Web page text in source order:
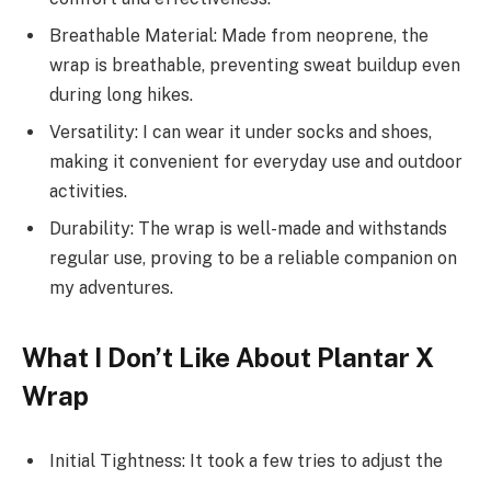
Breathable Material: Made from neoprene, the
wrap is breathable, preventing sweat buildup even
during long hikes.
Versatility: I can wear it under socks and shoes,
making it convenient for everyday use and outdoor
activities.
Durability: The wrap is well-made and withstands
regular use, proving to be a reliable companion on
my adventures.
What I Don’t Like About Plantar X
Wrap
Initial Tightness: It took a few tries to adjust the